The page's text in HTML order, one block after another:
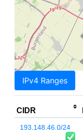
IPv4 Ranges
CIDR
193.148.46.0/24